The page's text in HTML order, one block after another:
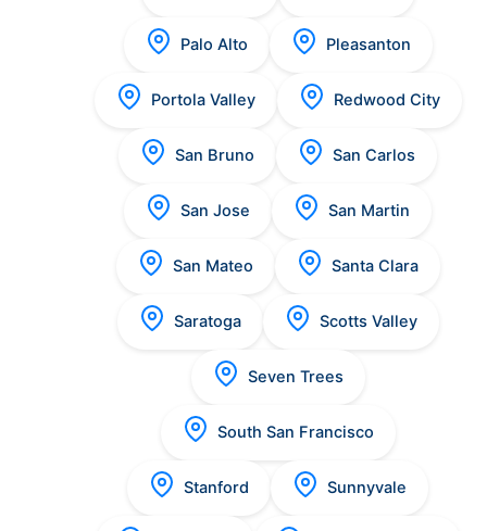
Palo Alto Pleasanton
Portola Valley Redwood City
San Bruno San Carlos
San Jose San Martin
San Mateo Santa Clara
Saratoga Scotts Valley
Seven Trees
South San Francisco
Stanford Sunnyvale